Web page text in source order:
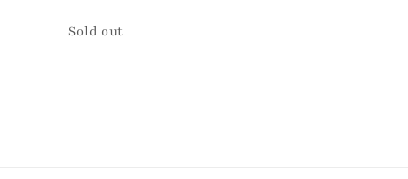
Quantity
Sold out